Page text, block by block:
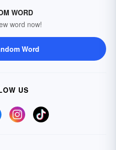
WORD
word now!
Word
US